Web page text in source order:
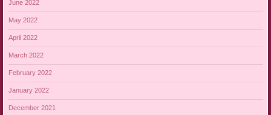
June 2022
May 2022
April 2022
March 2022
February 2022
January 2022
December 2021